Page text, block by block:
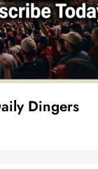
Dingers